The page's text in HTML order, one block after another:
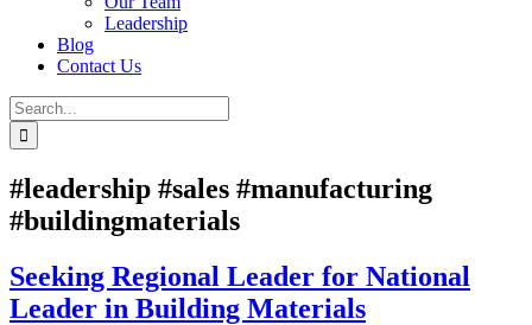
Leadership
Blog
Contact Us
Search
for:
#leadership #sales #manufacturing
#buildingmaterials
Seeking Regional Leader for National
Leader in Building Materials